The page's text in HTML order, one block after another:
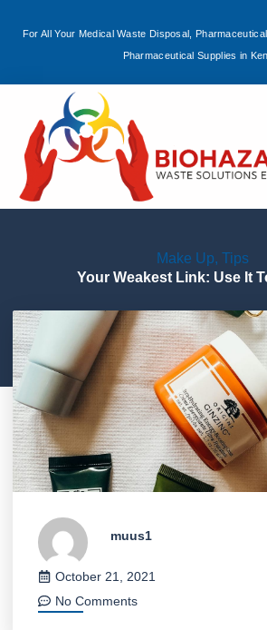
For All Your Medical Waste Disposal,
Pharmaceutical Supplies in
Make Up, Tips
Your Weakest Link: Use It
muus1
October 21, 2021
No Comments
Sign in
Remember me
Log in
Create an account